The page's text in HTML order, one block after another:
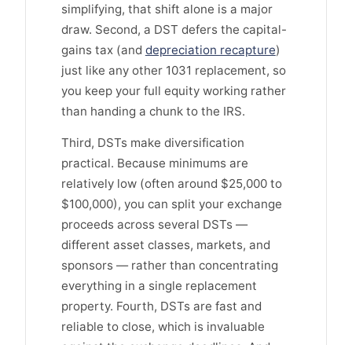
simplifying, that shift alone is a major
draw. Second, a DST defers the capital-
gains tax (and depreciation recapture)
just like any other 1031 replacement, so
you keep your full equity working rather
than handing a chunk to the IRS.
Third, DSTs make diversification
practical. Because minimums are
relatively low (often around $25,000 to
$100,000), you can split your exchange
proceeds across several DSTs —
different asset classes, markets, and
sponsors — rather than concentrating
everything in a single replacement
property. Fourth, DSTs are fast and
reliable to close, which is invaluable